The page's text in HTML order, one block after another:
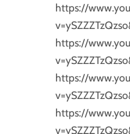
https://
https://
https://
https://